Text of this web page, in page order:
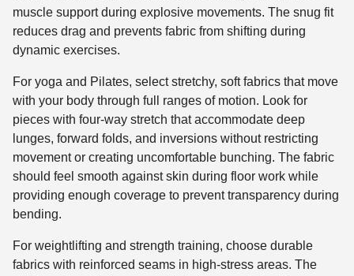
muscle support during explosive movements. The snug fit
reduces drag and prevents fabric from shifting during
dynamic exercises.
For yoga and Pilates, select stretchy, soft fabrics that move
with your body through full ranges of motion. Look for
pieces with four-way stretch that accommodate deep
lunges, forward folds, and inversions without restricting
movement or creating uncomfortable bunching. The fabric
should feel smooth against skin during floor work while
providing enough coverage to prevent transparency during
bending.
For weightlifting and strength training, choose durable
fabrics with reinforced seams in high-stress areas. The